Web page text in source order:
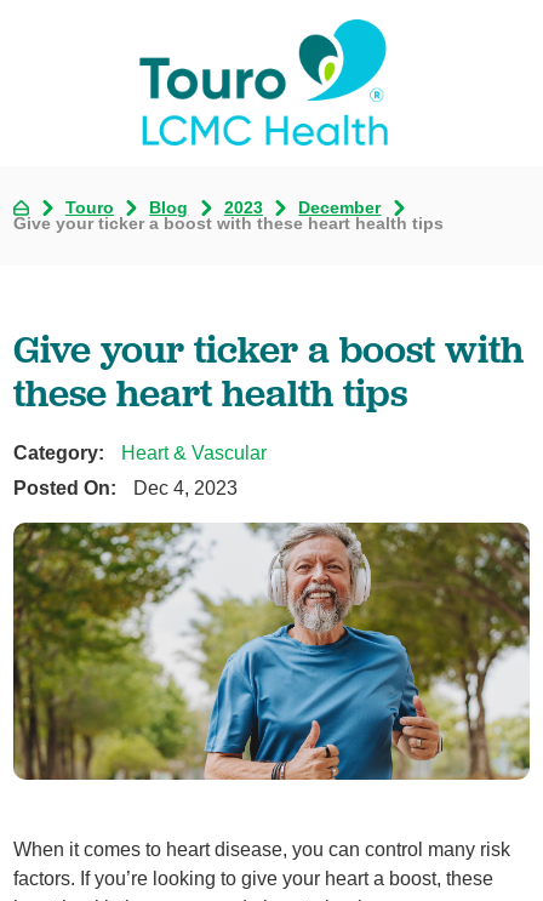
Touro Blog 2023
December
Give your ticker a boost with these heart health tips
Give your ticker a boost with
these heart health tips
Category:
Heart & Vascular
Posted On:
Dec 4, 2023
When it comes to heart disease, you can control many risk
factors. If you’re looking to give your heart a boost, these